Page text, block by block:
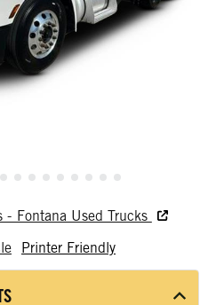
- Fontana Used Trucks
Printer Friendly